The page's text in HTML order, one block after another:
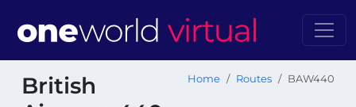
British
Home Routes BAW440